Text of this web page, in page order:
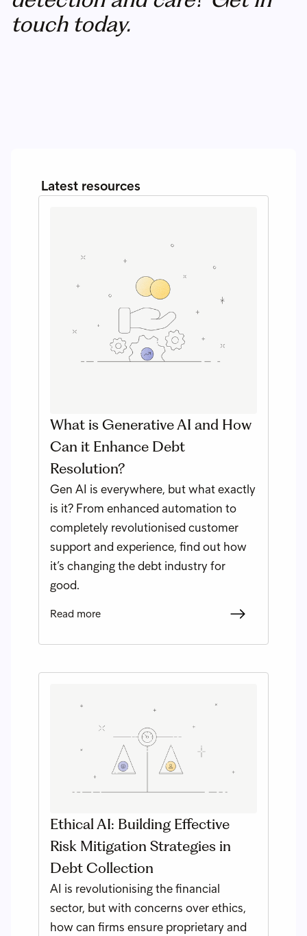
touch today.
Latest resources
What is Generative AI and How
Can it Enhance Debt
Resolution?
Gen AI is everywhere, but what exactly
is it? From enhanced automation to
completely revolutionised customer
support and experience, find out how
it’s changing the debt industry for
good.
Read more
Ethical AI: Building Effective
Risk Mitigation Strategies in
Debt Collection
AI is revolutionising the financial
sector, but with concerns over ethics,
how can firms ensure proprietary and